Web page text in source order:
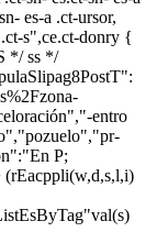
es-a .ct-ursor,
s",ce.ct-donry {
*/ ss */
entro
P;
(rEacppli(w,d,s,l,i)